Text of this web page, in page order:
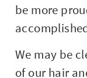
be more
We may be
of our hair